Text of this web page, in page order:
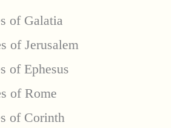
of Galatia
of Jerusalem
of Ephesus
of Rome
of Corinth